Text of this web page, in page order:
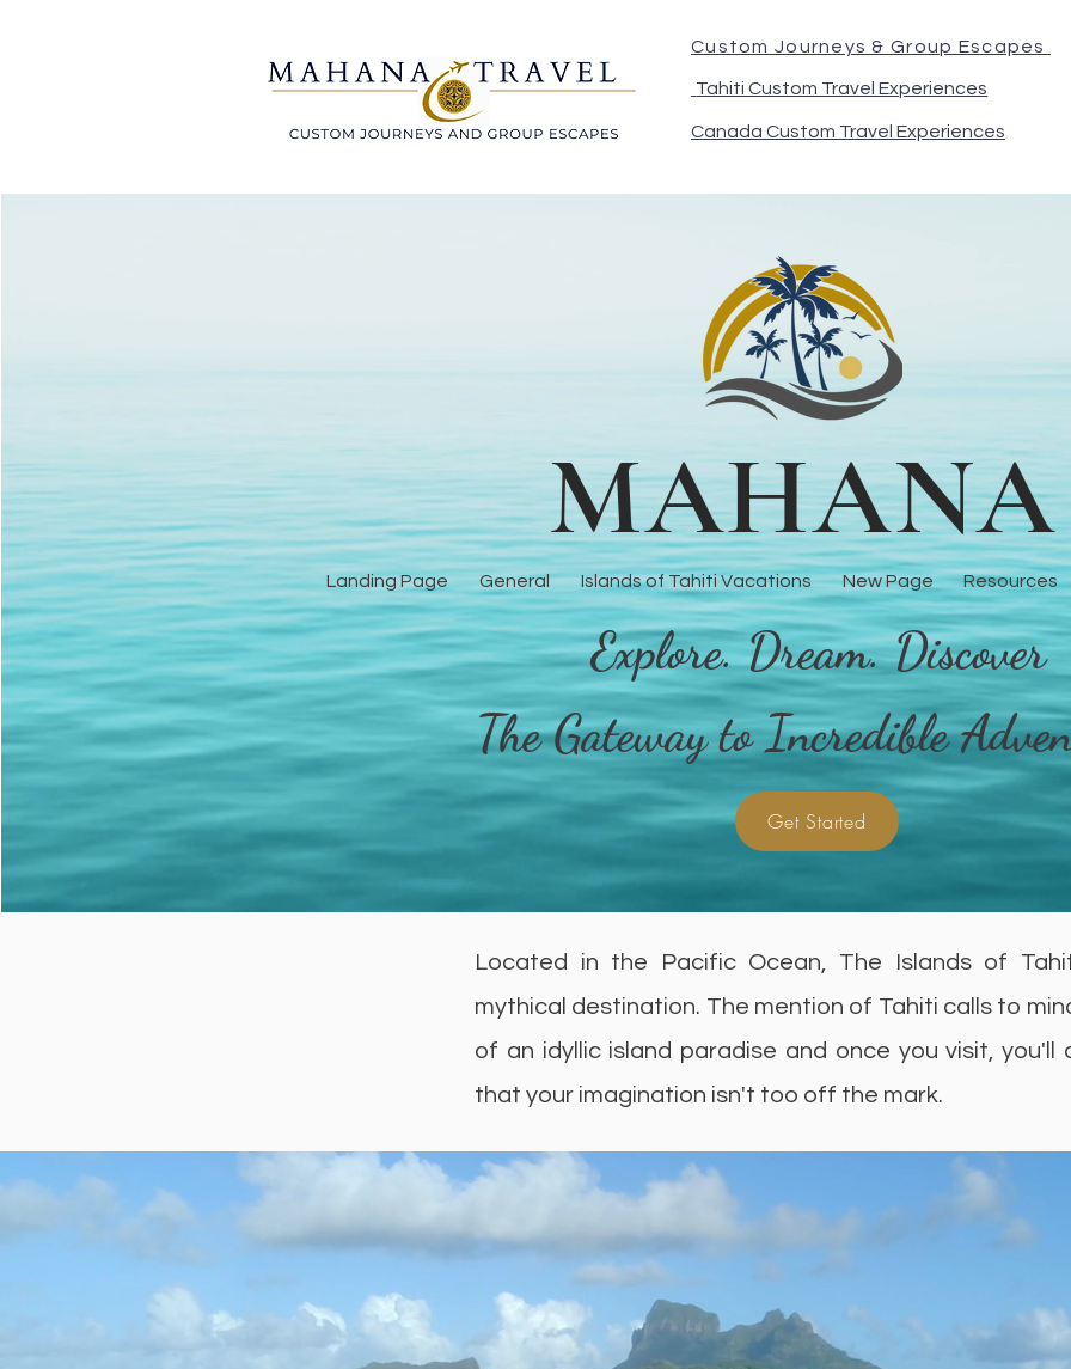
Custom Journeys & Group Escapes
Tahiti Custom Travel Experiences
Canada Custom Travel Experiences
MAHANA
Landing Page General Islands of Tahiti Vacations New Page Resources
Explore. Dream. Discover
The Gateway to Incredible
Get Started
Located in the Pacific Ocean, The Islands of
mythical destination. The mention of Tahiti calls to
of an idyllic island paradise and once you visit, you'll
that your imagination isn't too off the mark.